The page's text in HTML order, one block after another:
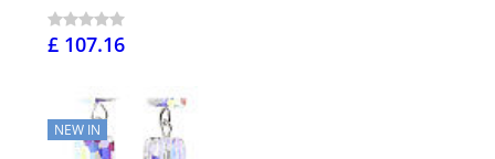
£ 107.16
NEW IN